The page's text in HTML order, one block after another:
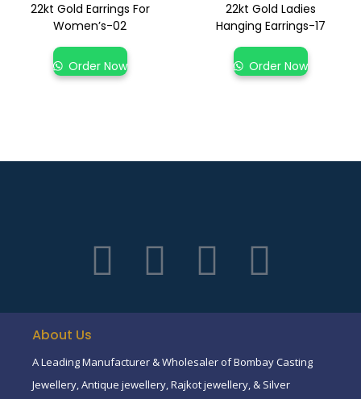
22kt Gold Earrings For
Women’s-02
Order Now
22kt Gold Ladies
Hanging Earrings-17
Order Now
About Us
A Leading Manufacturer & Wholesaler of Bombay Casting
Jewellery, Antique jewellery, Rajkot jewellery, & Silver